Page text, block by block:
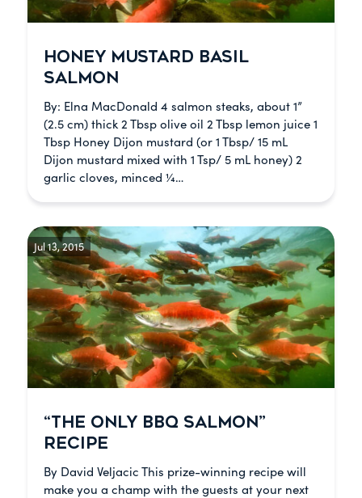
HONEY MUSTARD BASIL
SALMON
By: Elna MacDonald 4 salmon steaks, about 1”
(2.5 cm) thick 2 Tbsp olive oil 2 Tbsp lemon juice 1
Tbsp Honey Dijon mustard (or 1 Tbsp/ 15 mL
Dijon mustard mixed with 1 Tsp/ 5 mL honey) 2
garlic cloves, minced ¼…
“THE ONLY BBQ SALMON”
RECIPE
By David Veljacic This prize-winning recipe will
make you a champ with the guests at your next
Jul 13, 2015